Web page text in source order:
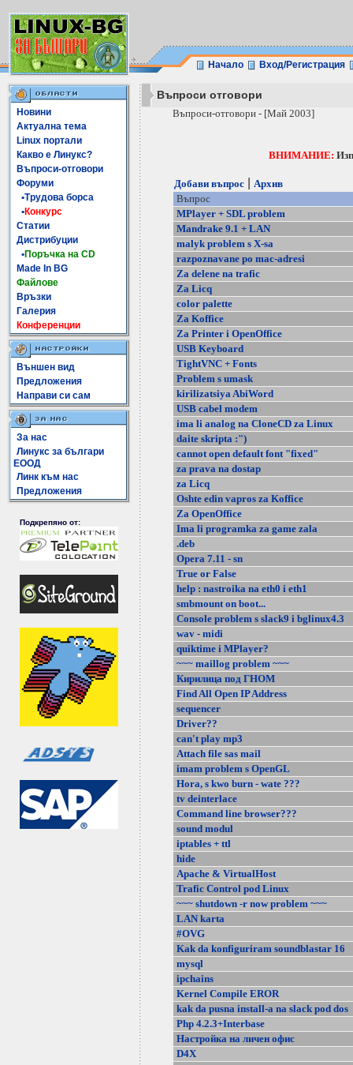
Начало Вход/Регистрация
Новини
Актуална тема
Linux портали
Какво е Линукс?
Въпроси-отговори
Форуми
•Трудова борса
•Конкурс
Статии
Дистрибуции
•Поръчка на CD
Made In BG
Файлове
Връзки
Галерия
Конференции
Външен вид
Предложения
Направи си сам
За нас
Линукс за българи
ЕООД
Линк към нас
Предложения
Подкрепяно от:
Въпроси отговори
Въпроси-отговори - [Май 2003]
ВНИМАНИЕ:
Добави въпрос| Архив
Въпрос
MPlayer + SDL problem
Mandrake 9.1 + LAN
malyk problem s X-sa
razpoznavane po mac-adresi
Za delene na trafic
Za Licq
color palette
Za Koffice
Za Printer i OpenOffice
USB Keyboard
TightVNC + Fonts
Problem s umask
kirilizatsiya AbiWord
USB cabel modem
ima li analog na CloneCD za Linux
daite skripta :")
cannot open default font "fixed"
za prava na dostap
za Licq
Oshte edin vapros za Koffice
Za OpenOffice
Ima li programka za game zala
.deb
Opera 7.11 - sn
True or False
help : nastroika na eth0 i eth1
smbmount on boot...
Console problem s slack9 i bglinux4.3
wav - midi
quiktime i MPlayer?
~~~ maillog problem ~~~
Кирилица под ГНОМ
Find All Open IP Address
sequencer
Driver??
can't play mp3
Attach file sas mail
imam problem s OpenGL
Hora, s kwo burn - wate ???
tv deinterlace
Command line browser???
sound modul
iptables + ttl
hide
Apache & VirtualHost
Trafic Control pod Linux
~~~ shutdown -r now problem ~~~
LAN karta
#OVG
Kak da konfiguriram soundblastar 16
mysql
ipchains
Kernel Compile EROR
kak da pusna install-a na slack pod dos
Php 4.2.3+Interbase
Настройка на личен офис
D4X